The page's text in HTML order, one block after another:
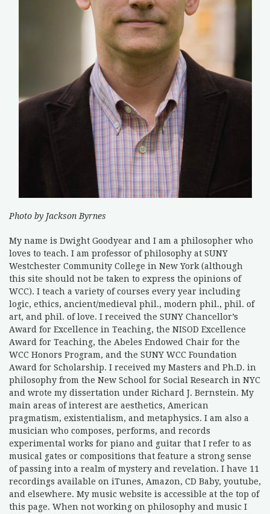
Photo by Jackson Byrnes
My name is Dwight Goodyear and I am a philosopher who
loves to teach. I am professor of philosophy at SUNY
Westchester Community College in New York (although
this site should not be taken to express the opinions of
WCC). I teach a variety of courses every year including
logic, ethics, ancient/medieval phil., modern phil., phil. of
art, and phil. of love. I received the SUNY Chancellor’s
Award for Excellence in Teaching, the NISOD Excellence
Award for Teaching, the Abeles Endowed Chair for the
WCC Honors Program, and the SUNY WCC Foundation
Award for Scholarship. I received my Masters and Ph.D. in
philosophy from the New School for Social Research in NYC
and wrote my dissertation under Richard J. Bernstein. My
main areas of interest are aesthetics, American
pragmatism, existentialism, and metaphysics. I am also a
musician who composes, performs, and records
experimental works for piano and guitar that I refer to as
musical gates or compositions that feature a strong sense
of passing into a realm of mystery and revelation. I have 11
recordings available on iTunes, Amazon, CD Baby, youtube,
and elsewhere. My music website is accessible at the top of
this page. When not working on philosophy and music I